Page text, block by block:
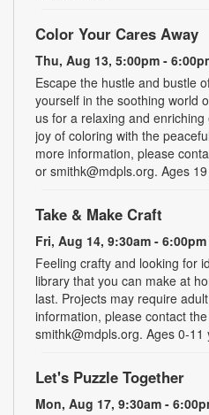
Color Your Cares Away
Thu, Aug 13, 5:00pm -
Escape the hustle and bustle
yourself in the soothing world
us for a relaxing and
joy of coloring with the
more information, please
or smithk@mdpls.org. Ages
Take & Make Craft
Fri, Aug 14, 9:30am - 6:00pm
Feeling crafty and looking for
library that you can make at
last. Projects may require
information, please contact
smithk@mdpls.org. Ages 0-11
Let's Puzzle Together
Mon, Aug 17, 9:30am -